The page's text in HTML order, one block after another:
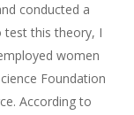
conducted a
test this theory, I
women
Foundation
According to